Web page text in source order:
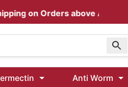
on Orders above AUD $199
Anti Worm